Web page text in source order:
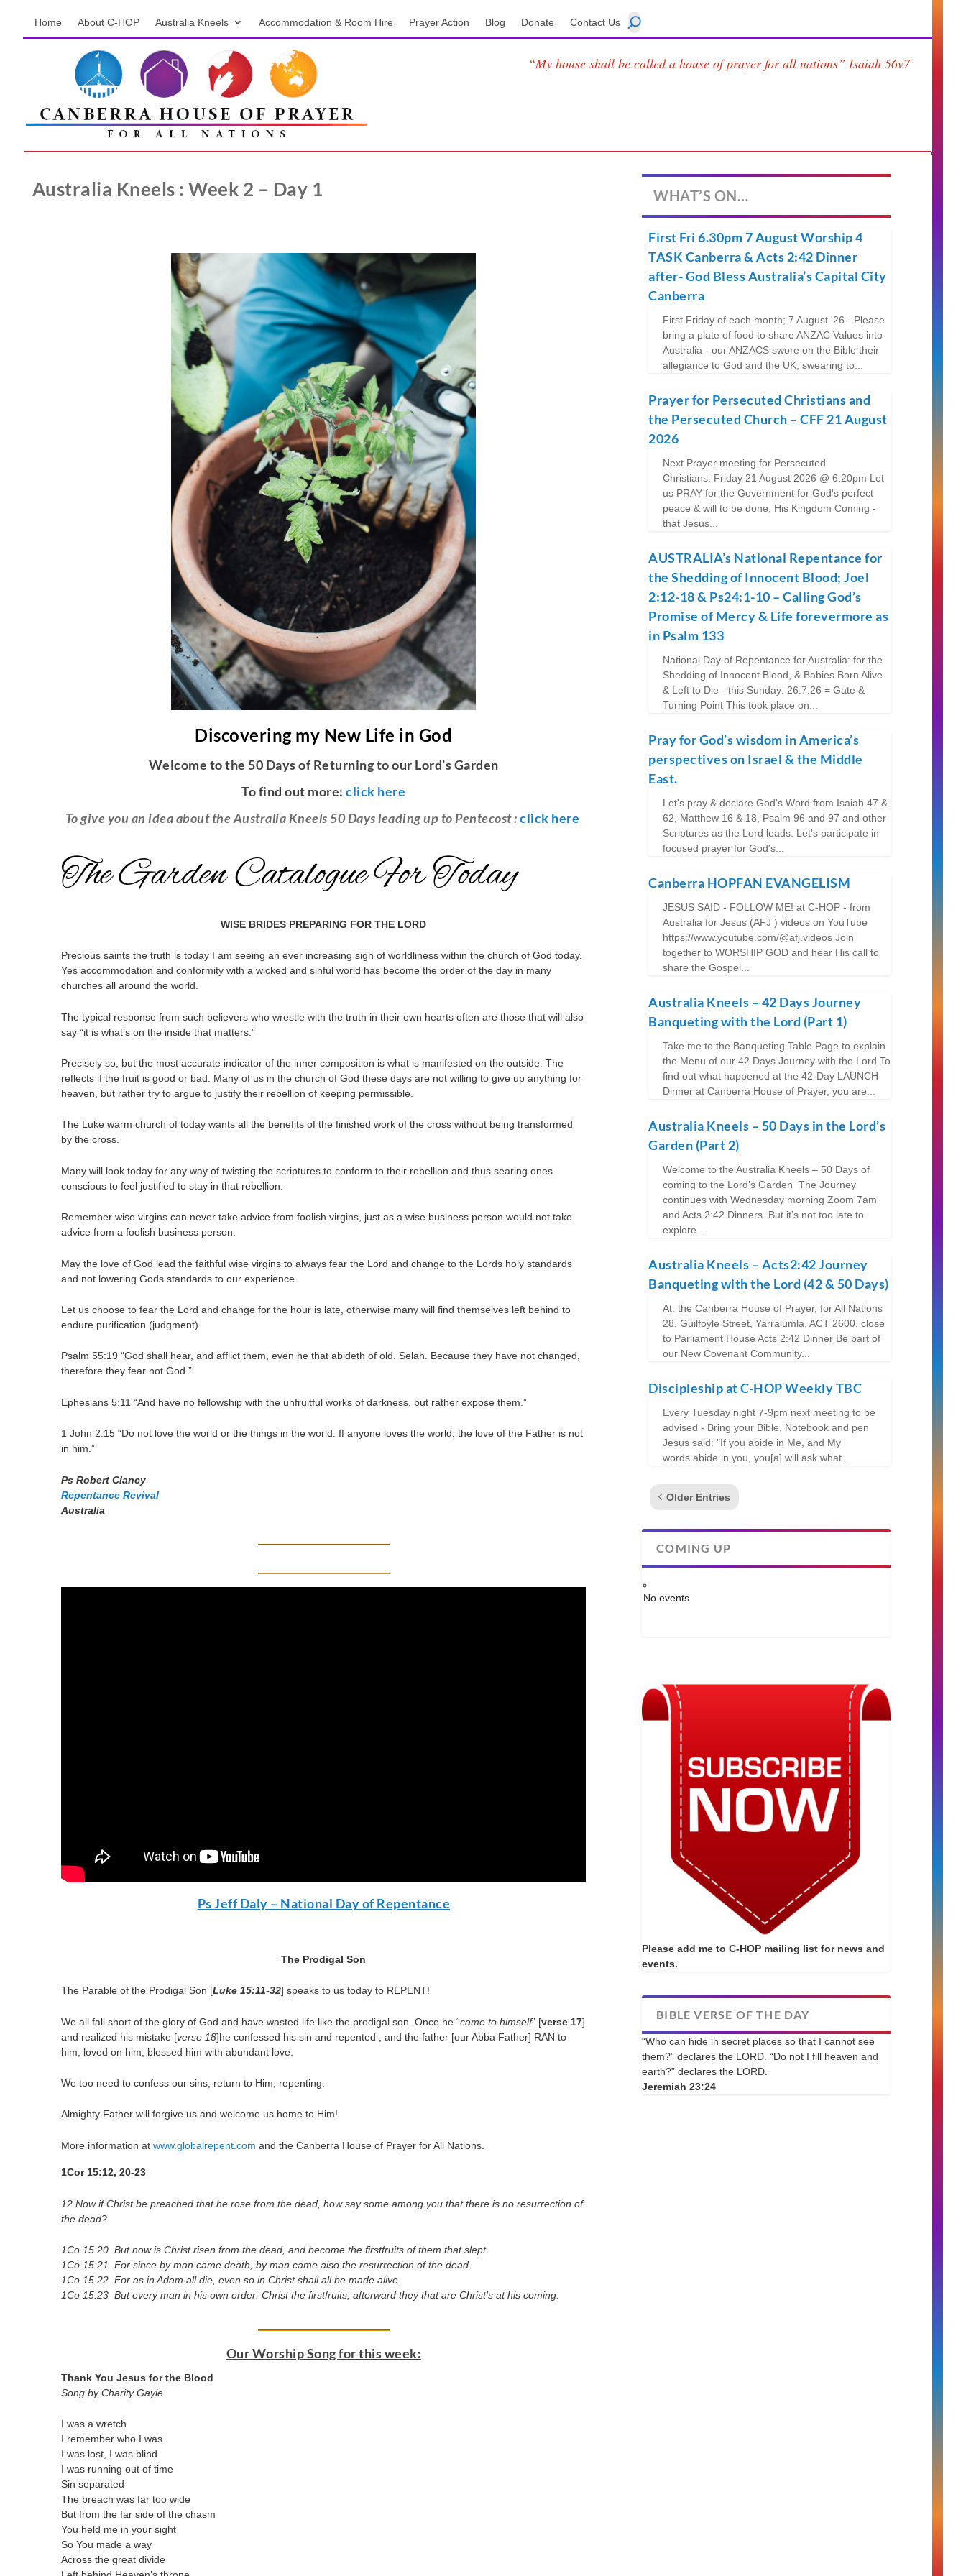
Home About C-HOP Australia Kneels Accommodation & Room Hire Prayer Action Blog Donate Contact Us
“My house shall be called a house of prayer for all nations”Isaiah 56v7
Australia Kneels : Week 2 – Day 1
Discovering my New Life in God
Welcome to the 50 Days of Returning to our Lord’s Garden
To find out more:click here
To give you an idea about the Australia Kneels 50 Days leading up to Pentecost :click here
The Garden Catalogue For Today
WISE BRIDES PREPARING FOR THE LORD
Precious saints the truth is today I am seeing an ever increasing sign of worldliness within the church of God today.
Yes accommodation and conformity with a wicked and sinful world has become the order of the day in many
churches all around the world.
The typical response from such believers who wrestle with the truth in their own hearts often are those that will also
say “it is what’s on the inside that matters.”
Precisely so, but the most accurate indicator of the inner composition is what is manifested on the outside. The
reflects if the fruit is good or bad. Many of us in the church of God these days are not willing to give up anything for
heaven, but rather try to argue to justify their rebellion of keeping permissible.
The Luke warm church of today wants all the benefits of the finished work of the cross without being transformed
by the cross.
Many will look today for any way of twisting the scriptures to conform to their rebellion and thus searing ones
conscious to feel justified to stay in that rebellion.
Remember wise virgins can never take advice from foolish virgins, just as a wise business person would not take
advice from a foolish business person.
May the love of God lead the faithful wise virgins to always fear the Lord and change to the Lords holy standards
and not lowering Gods standards to our experience.
Let us choose to fear the Lord and change for the hour is late, otherwise many will find themselves left behind to
endure purification (judgment).
Psalm 55:19 “God shall hear, and afflict them, even he that abideth of old. Selah. Because they have not changed,
therefore they fear not God.”
Ephesians 5:11 “And have no fellowship with the unfruitful works of darkness, but rather expose them.”
1 John 2:15 “Do not love the world or the things in the world. If anyone loves the world, the love of the Father is not
in him.”
Ps Robert Clancy
Repentance Revival
Australia
Ps Jeff Daly – National Day of Repentance
The Prodigal Son
The Parable of the Prodigal Son [Luke15:11-32] speaks to us today to REPENT!
We all fall short of the glory of God and have wasted life like the prodigal son. Once he “came to himself” [verse 17]
and realized his mistake [verse 18]he confessed his sin and repented , and the father [our Abba Father] RAN to
him, loved on him, blessed him with abundant love.
We too need to confess our sins, return to Him, repenting.
Almighty Father will forgive us and welcome us home to Him!
More information atwww.globalrepent.com and the Canberra House of Prayer for All Nations.
1Cor 15:12, 20-23
12 Now if Christ be preached that he rose from the dead, how say some among you that there is no resurrection of
the dead?
1Co 15:20 But now is Christ risen from the dead, and become the firstfruits of them that slept.
1Co 15:21 For since by man came death, by man came also the resurrection of the dead.
1Co 15:22 For as in Adam all die, even so in Christ shall all be made alive.
1Co 15:23 But every man in his own order: Christ the firstfruits; afterward they that are Christ’s at his coming.
Our Worship Song for this week:
Thank You Jesus for the Blood
Song by Charity Gayle
I was a wretch
I remember who I was
I was lost, I was blind
I was running out of time
Sin separated
The breach was far too wide
But from the far side of the chasm
You held me in your sight
So You made a way
Across the great divide
WHAT’S ON…
First Fri 6.30pm 7 August Worship 4
TASK Canberra & Acts 2:42 Dinner
after- God Bless Australia’s Capital City
Canberra
First Friday of each month; 7 August '26 - Please
bring a plate of food to share ANZAC Values into
Australia - our ANZACS swore on the Bible their
allegiance to God and the UK; swearing to...
Prayer for Persecuted Christians and
the Persecuted Church – CFF 21 August
2026
Next Prayer meeting for Persecuted
Christians: Friday 21 August 2026 @ 6.20pm Let
us PRAY for the Government for God's perfect
peace & will to be done, His Kingdom Coming -
that Jesus...
AUSTRALIA’s National Repentance for
the Shedding of Innocent Blood; Joel
2:12-18 & Ps24:1-10 – Calling God’s
Promise of Mercy & Life forevermore as
in Psalm 133
National Day of Repentance for Australia: for the
Shedding of Innocent Blood, & Babies Born Alive
& Left to Die - this Sunday: 26.7.26 = Gate &
Turning Point This took place on...
Pray for God’s wisdom in America’s
perspectives on Israel & the Middle
East.
Let's pray & declare God's Word from Isaiah 47 &
62, Matthew 16 & 18, Psalm 96 and 97 and other
Scriptures as the Lord leads. Let's participate in
focused prayer for God's...
Canberra HOPFAN EVANGELISM
JESUS SAID - FOLLOW ME! at C-HOP - from
Australia for Jesus (AFJ ) videos on YouTube
https://www.youtube.com/@afj.videos Join
together to WORSHIP GOD and hear His call to
share the Gospel...
Australia Kneels – 42 Days Journey
Banqueting with the Lord (Part 1)
Take me to the Banqueting Table Page to explain
the Menu of our 42 Days Journey with the Lord To
find out what happened at the 42-Day LAUNCH
Dinner at Canberra House of Prayer, you are...
Australia Kneels – 50 Days in the Lord’s
Garden (Part 2)
Welcome to the Australia Kneels – 50 Days of
coming to the Lord’s Garden The Journey
continues with Wednesday morning Zoom 7am
and Acts 2:42 Dinners. But it’s not too late to
explore...
Australia Kneels – Acts2:42 Journey
Banqueting with the Lord (42 & 50 Days)
At: the Canberra House of Prayer, for All Nations
28, Guilfoyle Street, Yarralumla, ACT 2600, close
to Parliament House Acts 2:42 Dinner Be part of
our New Covenant Community...
Discipleship at C-HOP Weekly TBC
Every Tuesday night 7-9pm next meeting to be
advised - Bring your Bible, Notebook and pen
Jesus said: "If you abide in Me, and My
words abide in you, you[a] will ask what...
Older Entries
COMING UP
No events
Please add me to C-HOP mailing list for news and
events.
BIBLE VERSE OF THE DAY
“Who can hide in secret places so that I cannot see
them?” declares the LORD. “Do not I fill heaven and
earth?” declares the LORD.
Jeremiah 23:24